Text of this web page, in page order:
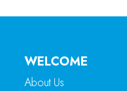
WELCOME
About Us